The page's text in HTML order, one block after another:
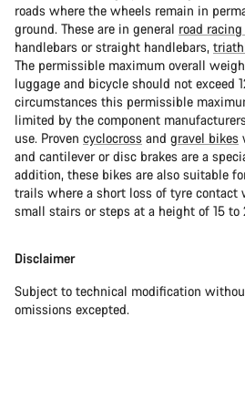
roads where the wheels remain in
ground. These are in general road
handlebars or straight handlebars,
The permissible maximum overall
luggage and bicycle should not exceed
circumstances this permissible
limited by the component
use. Proven cyclocross and gravel bikes
and cantilever or disc brakes are a
addition, these bikes are also suitable
trails where a short loss of tyre contact
small stairs or steps at a height of 15 to
Disclaimer
Subject to technical modification
omissions excepted.